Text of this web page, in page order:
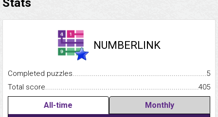
Stats
NUMBERLINK
Completed
5
Total
405
All-time Monthly